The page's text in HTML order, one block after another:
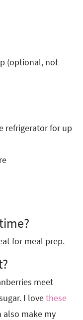
(optional, not
refrigerator for up
for meal prep.
meet
I lovethese
also make my